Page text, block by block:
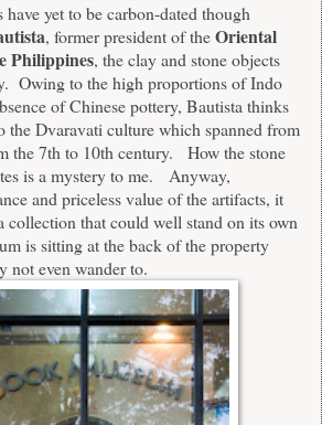
yet to be carbon-dated though
, former president of theOriental
Philippines, the clay and stone objects
Owing to the high proportions of Indo
of Chinese pottery, Bautista thinks
the Dvaravati culture which spanned from
the 7th to 10th century. How the stone
is a mystery to me. Anyway,
and priceless value of the artifacts, it
collection that could well stand on its own
is sitting at the back of the property
not even wander to.